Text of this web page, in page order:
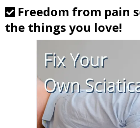
Freedom from pain
the things you love!